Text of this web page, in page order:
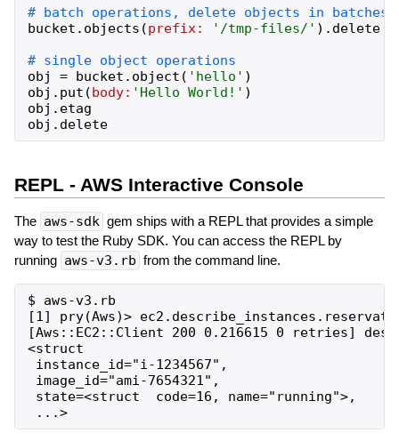
bucket . objects (prefix: ' /tmp-files/ ' ) . delete
obj
= bucket . object ( ' hello ' )
obj . put (body: ' Hello World! ' )
obj . etag
obj . delete
REPL - AWS Interactive Console
The aws-sdk gem ships with a REPL that provides a simple
way to test the Ruby SDK. You can access the REPL by
running aws-v3.rb from the command line.
$ aws-v3.rb
[1] pry(Aws)>
[Aws::EC2::Client 200 0.216615 0 retries]
<struct
instance_id="i-1234567",
image_id="ami-7654321",
state=<struct  code=16, name="running">,
...>